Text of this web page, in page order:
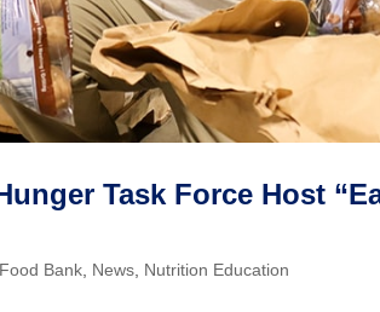
Task Force Host
Food Bank, News, Nutrition Education